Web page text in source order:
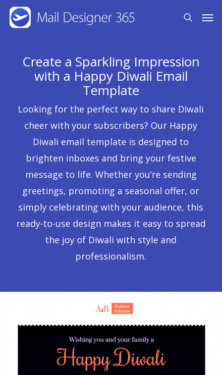
Skip
content
search
Create a Sparkling Impression
with a Happy Diwali Email
Template
Looking for the perfect way to share Diwali
cheer with your subscribers? Our Happy
Diwali email template is designed to
brighten inboxes and bring your festive
message to life. Whether you’re sending
greetings, promoting a seasonal offer, or
simply celebrating with your audience, this
ready-to-use design makes it easy to spread
the joy of Diwali with style and
professionalism.